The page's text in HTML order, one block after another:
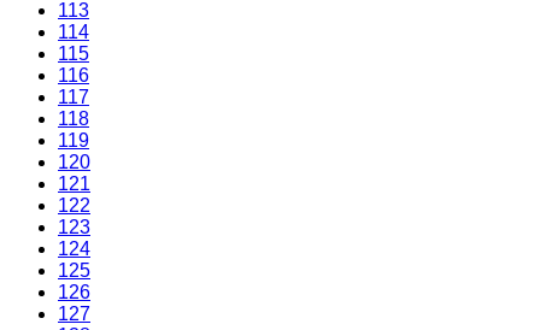
113
114
115
116
117
118
119
120
121
122
123
124
125
126
127